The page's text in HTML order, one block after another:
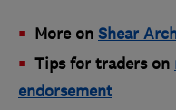
More on Shear
Tips for traders on
endorsement